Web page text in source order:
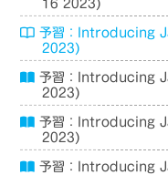
16 2023)
予習：Introducing
2023)
予習：Introducing
2023)
予習：Introducing
2023)
予習：Introducing